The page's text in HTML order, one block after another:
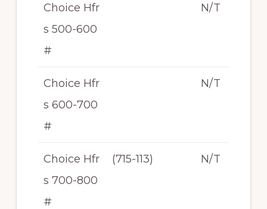
Choice Hfr
s 500-600
#
N/T
Choice Hfr
s 600-700
#
N/T
Choice Hfr
s 700-800
#
(715-113) N/T